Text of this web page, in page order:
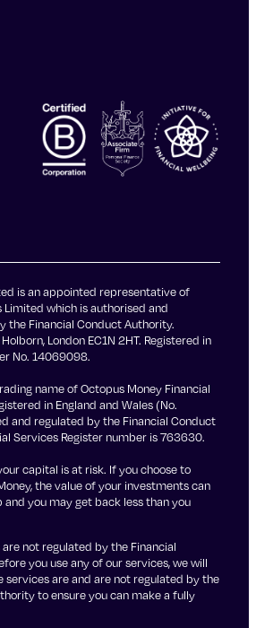
is an appointed representative of
which is authorised and
the Financial Conduct Authority.
London EC1N 2HT. Registered in
No. 14069098.
name of Octopus Money Financial
in England and Wales (No.
and regulated by the Financial Conduct
Services Register number is 763630.
capital is at risk. If you choose to
the value of your investments can
and you may get back less than you
not regulated by the Financial
you use any of our services, we will
services are and are not regulated by the
to ensure you can make a fully